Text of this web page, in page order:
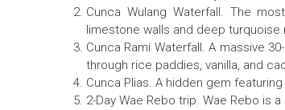
Cunca Wulang Waterfall. The
limestone walls and deep turquoise
Cunca Rami Waterfall. A massive
through rice paddies, vanilla, and
Cunca Plias. A hidden gem
2-Day Wae Rebo trip. Wae Rebo is